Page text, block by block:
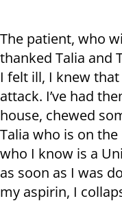
The patient, who
thanked Talia and
I felt ill, I knew
attack. I’ve had
house, chewed
Talia who is on
who I know is a
as soon as I was
my aspirin, I